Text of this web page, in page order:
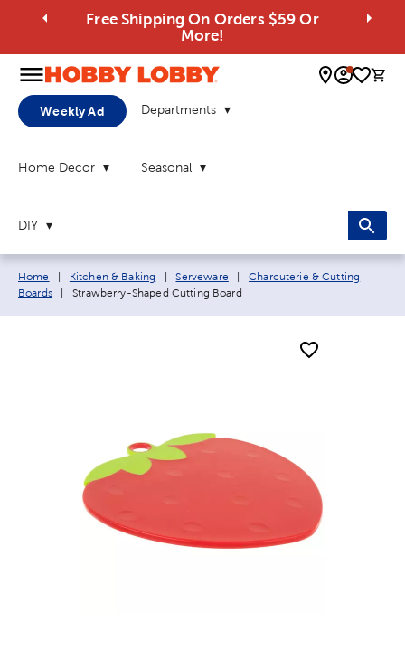
Free Shipping On Orders $59 Or
More!
0
Weekly Ad Departments
Home Decor Seasonal
DIY
Breadcrumb navigation links:
Home Kitchen & Baking Serveware
Charcuterie & Cutting
Boards
Current page:
Strawberry-Shaped Cutting Board